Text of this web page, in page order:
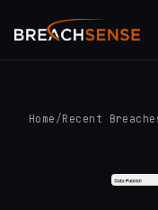
Home /Recent